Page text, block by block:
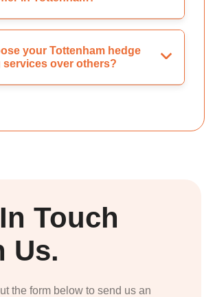
your Tottenham hedge
services over others?
Touch
Us.
the form below to send us an